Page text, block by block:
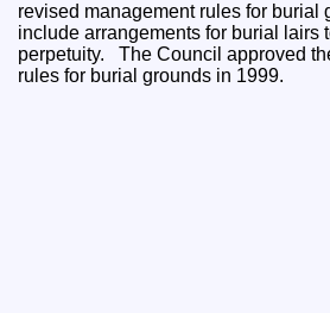
revised management rules for burial
include arrangements for burial lairs
perpetuity. The Council approved
rules for burial grounds in 1999.